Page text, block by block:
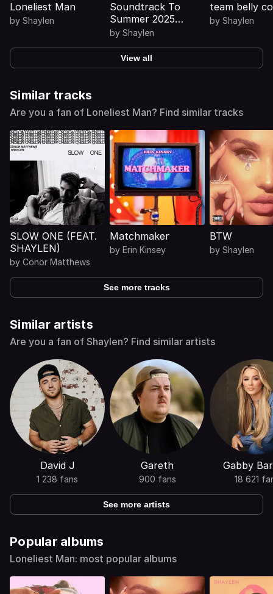
Loneliest Man
by Shaylen
Soundtrack To
Summer 2025
(Deluxe)
by Shaylen
team belly
by Shaylen
View all
Similar tracks
Are you a fan of Loneliest Man? Find similar tracks
SLOW ONE (FEAT.
SHAYLEN)
by Conor Matthews
Matchmaker
by Erin Kinsey
BTW
by Shaylen
See more tracks
Similar artists
Are you a fan of Shaylen? Find similar artists
David J
1 238 fans
Gareth
900 fans
Gabby
18 621
See more artists
Popular albums
Loneliest Man: most popular albums